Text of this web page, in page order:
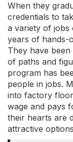
When they
credentials to
a variety of jobs
years of hands-
They have
of paths and
program has
people in jobs.
into factory
wage and pays
their hearts are
attractive